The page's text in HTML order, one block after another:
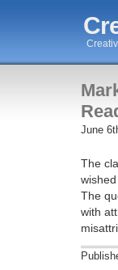
June
The
The
with